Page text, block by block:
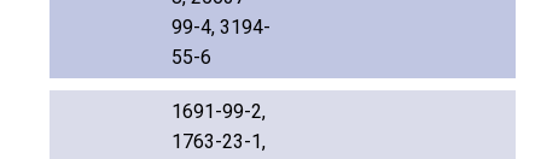
99-4, 3194-
55-6
1691-99-2,
1763-23-1,